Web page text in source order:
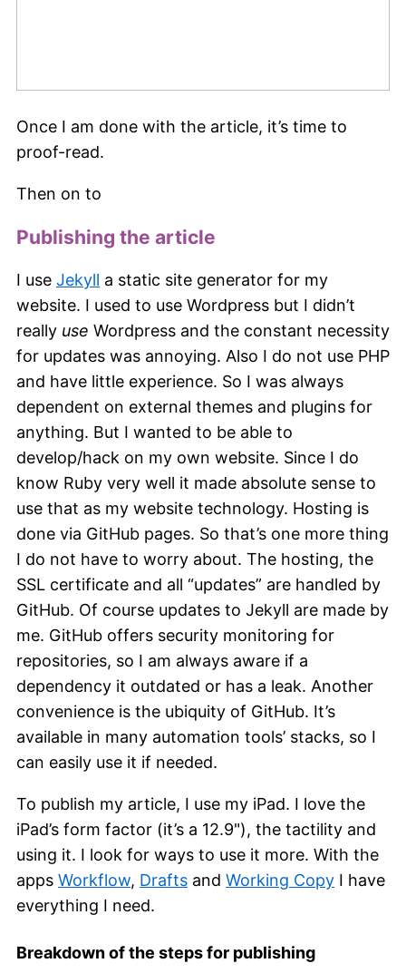
Once I am done with the article, it’s time to
proof-read.
Then on to
Publishing the article
I use Jekyll a static site generator for my
website. I used to use Wordpress but I didn’t
really use Wordpress and the constant necessity
for updates was annoying. Also I do not use PHP
and have little experience. So I was always
dependent on external themes and plugins for
anything. But I wanted to be able to
develop/hack on my own website. Since I do
know Ruby very well it made absolute sense to
use that as my website technology. Hosting is
done via GitHub pages. So that’s one more thing
I do not have to worry about. The hosting, the
SSL certificate and all “updates” are handled by
GitHub. Of course updates to Jekyll are made by
me. GitHub offers security monitoring for
repositories, so I am always aware if a
dependency it outdated or has a leak. Another
convenience is the ubiquity of GitHub. It’s
available in many automation tools’ stacks, so I
can easily use it if needed.
To publish my article, I use my iPad. I love the
iPad’s form factor (it’s a 12.9"), the tactility and
using it. I look for ways to use it more. With the
apps Workflow, Drafts and Working Copy I have
everything I need.
Breakdown of the steps for publishing